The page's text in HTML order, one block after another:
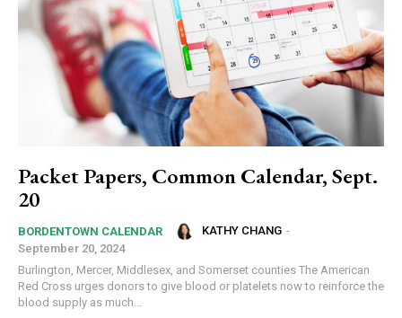
Packet Papers, Common Calendar, Sept.
20
BORDENTOWN CALENDAR KATHY CHANG -
September 20, 2024
Burlington, Mercer, Middlesex, and Somerset counties The American
Red Cross urges donors to give blood or platelets now to reinforce the
blood supply as much...